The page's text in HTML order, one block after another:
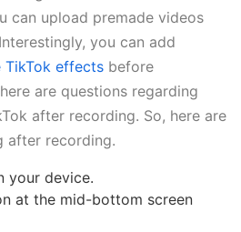
can upload premade videos
you can add
TikTok effects before
are questions regarding
after recording. So, here are
after recording.
your device.
at the mid-bottom screen